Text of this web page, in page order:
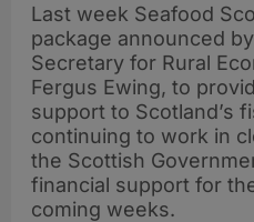
Last week Seafood
package announced
Secretary for Rural
Fergus Ewing, to
support to Scotland’s
continuing to work in
the Scottish
financial support for
coming weeks.